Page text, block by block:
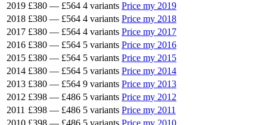
2019 £380 — £564 4 variants Price my 2019
2018 £380 — £564 4 variants Price my 2018
2017 £380 — £564 4 variants Price my 2017
2016 £380 — £564 5 variants Price my 2016
2015 £380 — £564 5 variants Price my 2015
2014 £380 — £564 5 variants Price my 2014
2013 £380 — £564 9 variants Price my 2013
2012 £398 — £486 5 variants Price my 2012
2011 £398 — £486 5 variants Price my 2011
2010 £398 — £486 5 variants Price my 2010